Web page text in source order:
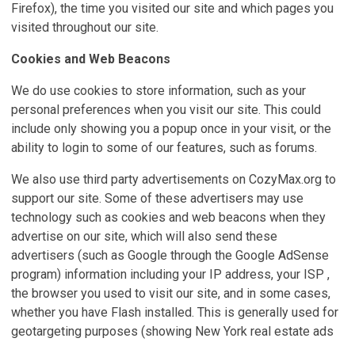
Firefox), the time you visited our site and which pages you
visited throughout our site.
Cookies and Web Beacons
We do use cookies to store information, such as your
personal preferences when you visit our site. This could
include only showing you a popup once in your visit, or the
ability to login to some of our features, such as forums.
We also use third party advertisements on CozyMax.org to
support our site. Some of these advertisers may use
technology such as cookies and web beacons when they
advertise on our site, which will also send these
advertisers (such as Google through the Google AdSense
program) information including your IP address, your ISP ,
the browser you used to visit our site, and in some cases,
whether you have Flash installed. This is generally used for
geotargeting purposes (showing New York real estate ads